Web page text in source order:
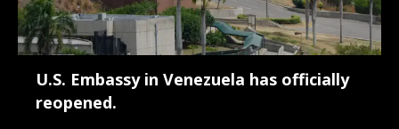
U.S. Embassy in Venezuela has officially
reopened.